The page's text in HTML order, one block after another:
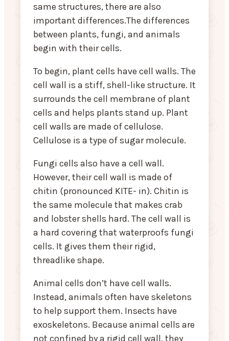
same structures, there are also
important differences.The differences
between plants, fungi, and animals
begin with their cells.
To begin, plant cells have cell walls. The
cell wall is a stiff, shell-like structure. It
surrounds the cell membrane of plant
cells and helps plants stand up. Plant
cell walls are made of cellulose.
Cellulose is a type of sugar molecule.
Fungi cells also have a cell wall.
However, their cell wall is made of
chitin (pronounced KITE- in). Chitin is
the same molecule that makes crab
and lobster shells hard. The cell wall is
a hard covering that waterproofs fungi
cells. It gives them their rigid,
threadlike shape.
Animal cells don’t have cell walls.
Instead, animals often have skeletons
to help support them. Insects have
exoskeletons. Because animal cells are
not confined by a rigid cell wall, they